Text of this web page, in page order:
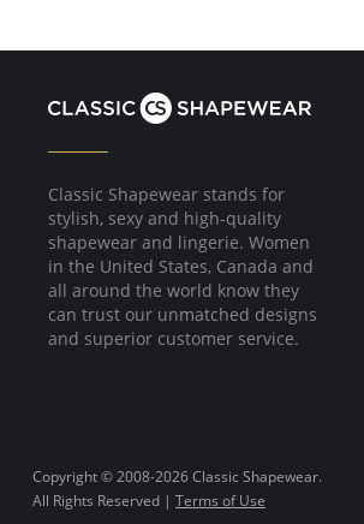
Classic Shapewear stands for
stylish, sexy and high-quality
shapewear and lingerie. Women
in the United States, Canada and
all around the world know they
can trust our unmatched designs
and superior customer service.
Copyright © 2008-2026 Classic Shapewear.
All Rights Reserved | Terms of Use